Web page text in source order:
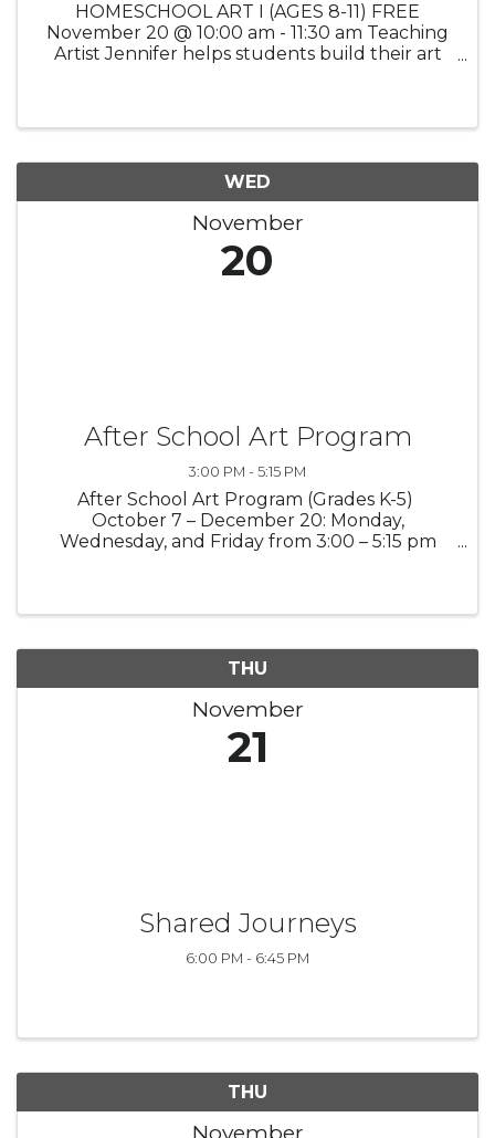
HOMESCHOOL ART I (AGES 8-11) FREE
November 20 @ 10:00 am - 11:30 am Teaching
Artist Jennifer helps students build their art
WED
November
20
After School Art Program
3:00 PM - 5:15 PM
After School Art Program (Grades K-5)
October 7 – December 20: Monday,
Wednesday, and Friday from 3:00 – 5:15 pm
THU
November
21
Shared Journeys
6:00 PM - 6:45 PM
THU
November